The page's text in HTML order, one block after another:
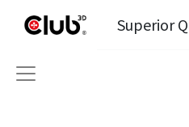
Superior